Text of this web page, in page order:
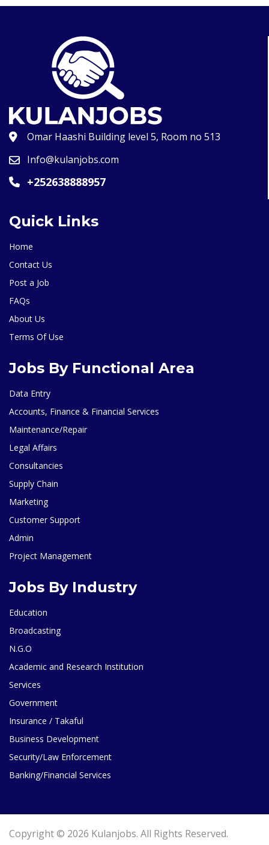
Omar Haashi Building level 5, Room no 513
Info@kulanjobs.com
+252638888957
Quick Links
Home
Contact Us
Post a Job
FAQs
About Us
Terms Of Use
Jobs By Functional Area
Data Entry
Accounts, Finance & Financial Services
Maintenance/Repair
Legal Affairs
Consultancies
Supply Chain
Marketing
Customer Support
Admin
Project Management
Jobs By Industry
Education
Broadcasting
N.G.O
Academic and Research Institution
Services
Government
Insurance / Takaful
Business Development
Security/Law Enforcement
Banking/Financial Services
Copyright © 2026 Kulanjobs. All Rights Reserved.